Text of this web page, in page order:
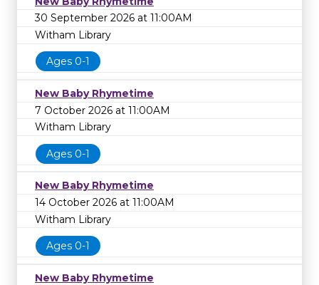
30 September 2026 at 11:00AM
Witham Library
Ages 0-1
New Baby Rhymetime
7 October 2026 at 11:00AM
Witham Library
Ages 0-1
New Baby Rhymetime
14 October 2026 at 11:00AM
Witham Library
Ages 0-1
New Baby Rhymetime